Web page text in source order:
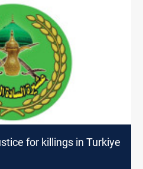
for killings in Turkiye